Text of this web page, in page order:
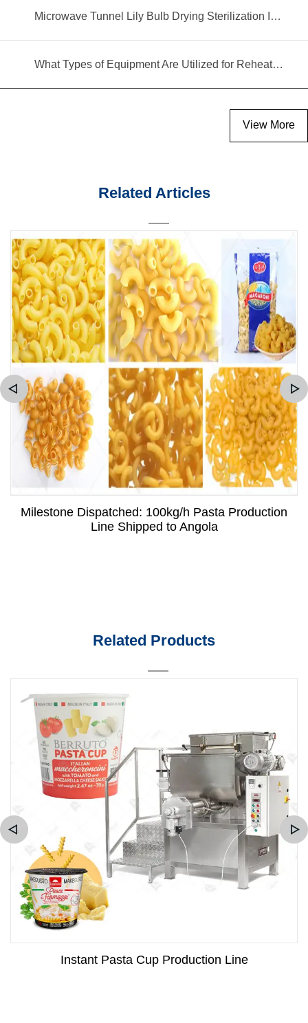
Microwave Tunnel Lily Bulb Drying Sterilization Insecticidal Equipment
What Types of Equipment Are Utilized for Reheating Food?
View More
Related Articles
Milestone Dispatched: 100kg/h Pasta Production
Line Shipped to Angola
Related Products
Instant Pasta Cup Production Line